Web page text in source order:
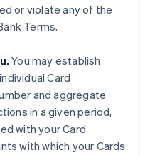
or violate any of the
Terms.
You may establish
Card
and aggregate
in a given period,
with your Card
with which your Cards